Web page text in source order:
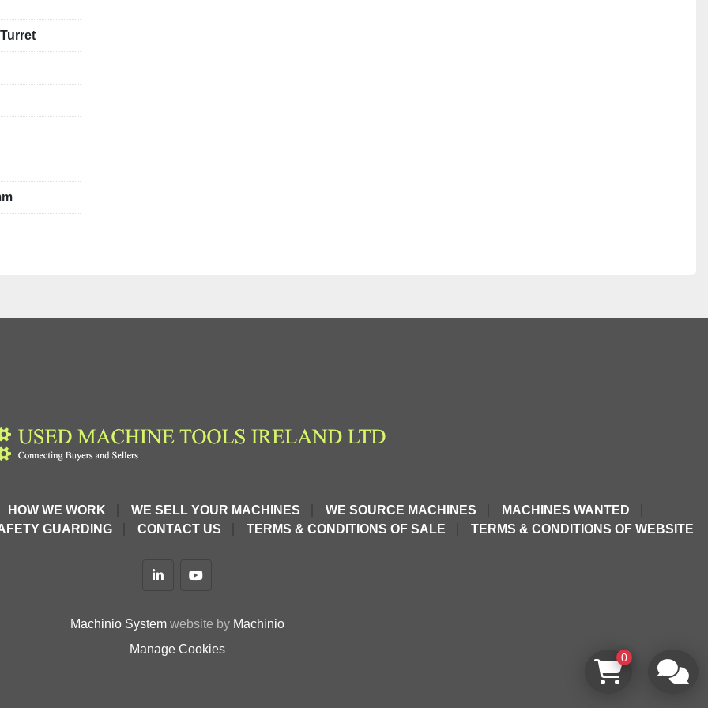
materials
HOW WE WORK WE SELL YOUR MACHINES WE SOURCE MACHINES
MACHINES WANTED
GUARDING CONTACT US TERMS & CONDITIONS OF SALE TERMS & CONDITIONS OF WEBSITE
linkedinyoutube
Machinio Systemwebsite by Machinio
Manage Cookies
0